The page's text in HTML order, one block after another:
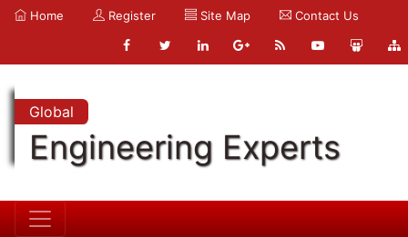
Home Register Site Map Contact Us
Global
Engineering Experts